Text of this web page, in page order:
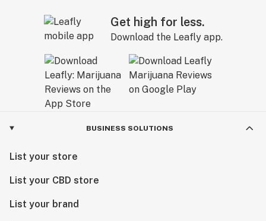
Get high for less.
Download the Leafly app.
BUSINESS SOLUTIONS
List your store
List your CBD store
List your brand